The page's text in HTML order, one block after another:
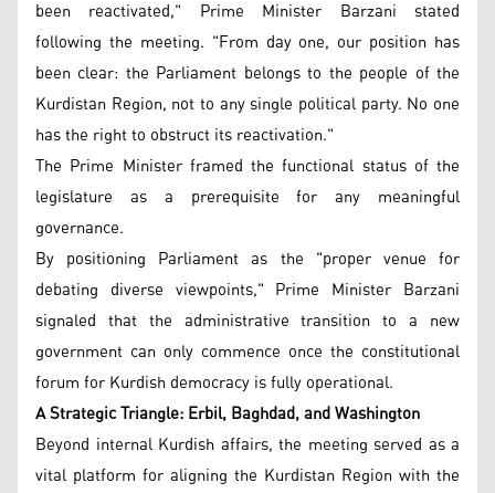
been reactivated," Prime Minister Barzani stated
following the meeting. "From day one, our position has
been clear: the Parliament belongs to the people of the
Kurdistan Region, not to any single political party. No one
has the right to obstruct its reactivation."
The Prime Minister framed the functional status of the
legislature as a prerequisite for any meaningful
governance.
By positioning Parliament as the "proper venue for
debating diverse viewpoints," Prime Minister Barzani
signaled that the administrative transition to a new
government can only commence once the constitutional
forum for Kurdish democracy is fully operational.
A Strategic Triangle: Erbil, Baghdad, and Washington
Beyond internal Kurdish affairs, the meeting served as a
vital platform for aligning the Kurdistan Region with the